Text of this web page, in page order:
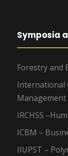
Symposia
Forestry and
International
Management
IRCHSS
ICBM –
IIUPST –